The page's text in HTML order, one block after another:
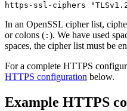
https-ssl-ciphers
In an OpenSSL cipher list,
or colons ( : ). We have used
spaces, the cipher list must be
For a complete HTTPS
HTTPS configuration below.
Example HTTPS